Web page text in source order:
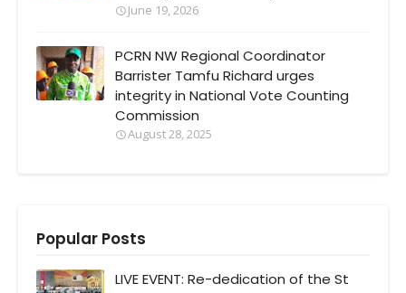
June 19, 2026
PCRN NW Regional Coordinator
Barrister Tamfu Richard urges
integrity in National Vote Counting
Commission
August 28, 2025
Popular Posts
LIVE EVENT: Re-dedication of the St